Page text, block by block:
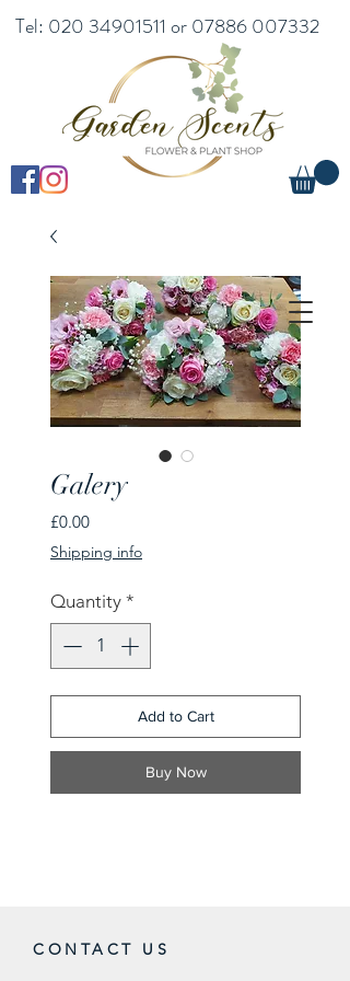
Tel: 020 34901511 or07886 007332
Galery
£0.00Price
Shipping info
Quantity *
Add to Cart
Buy Now
CONTACT US